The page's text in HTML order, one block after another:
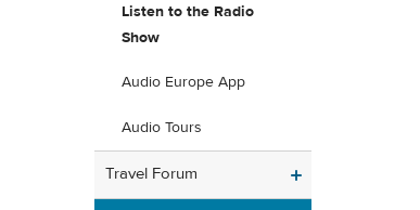
Listen to the Radio
Show
Audio Europe App
Audio Tours
Travel Forum